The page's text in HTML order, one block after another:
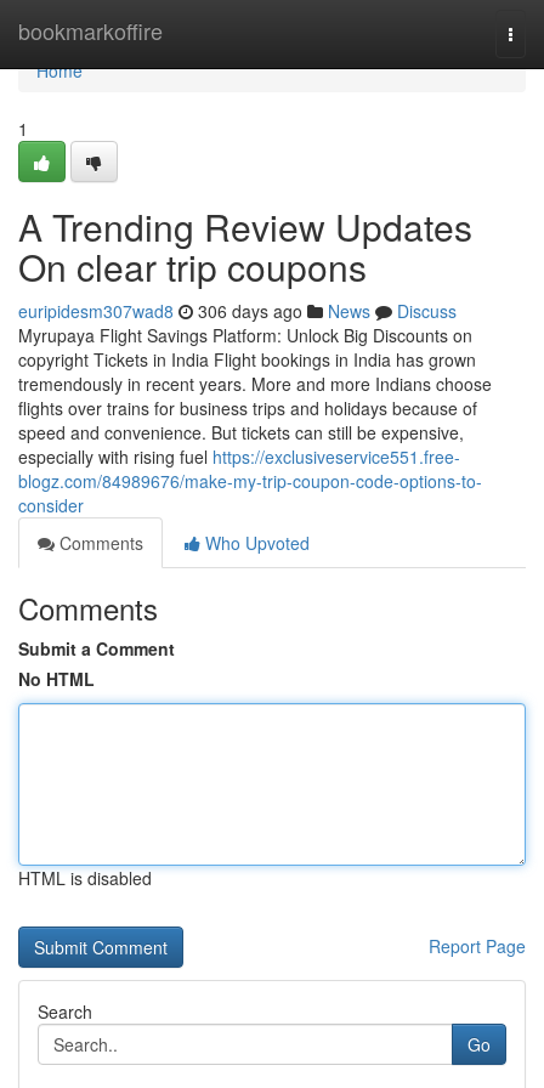
bookmarkoffire
Home
Home
1
A Trending Review Updates
On clear trip coupons
euripidesm307wad8 306 days ago News
Discuss
Myrupaya Flight Savings Platform: Unlock Big Discounts on
copyright Tickets in India Flight bookings in India has grown
tremendously in recent years. More and more Indians choose
flights over trains for business trips and holidays because of
speed and convenience. But tickets can still be expensive,
especially with rising fuel https://exclusiveservice551.free-
blogz.com/84989676/make-my-trip-coupon-code-options-to-
consider
Comments
Who Upvoted
Comments
Submit a Comment
No HTML
HTML is disabled
Report Page
Search
Go